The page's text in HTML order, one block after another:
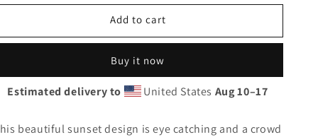
for
Nicaragua
Tree
Vacation
Unisex
for
Nicaragua
Tree
Vacation
Unisex
Add to cart
Buy it now
Estimated delivery to United States Aug 10⁠–17
beautiful sunset design is eye catching and a crowd